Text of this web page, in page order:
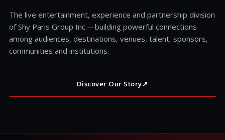
The live entertainment, experience and partnership division
of Shy Paris Group Inc.—building powerful connections
among audiences, destinations, venues, talent, sponsors,
communities and institutions.
Discover Our Story↗